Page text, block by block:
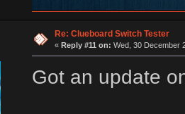
Re: Clueboard Switch Tester
« Reply #11 on: Wed, 30 December
Got an update